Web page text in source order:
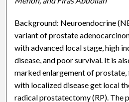
Background: Neuroendocrine
variant of prostate
with advanced local stage, high
disease, and poor survival. It is
marked enlargement of prostate,
with localized disease get local
radical prostatectomy (RP). The